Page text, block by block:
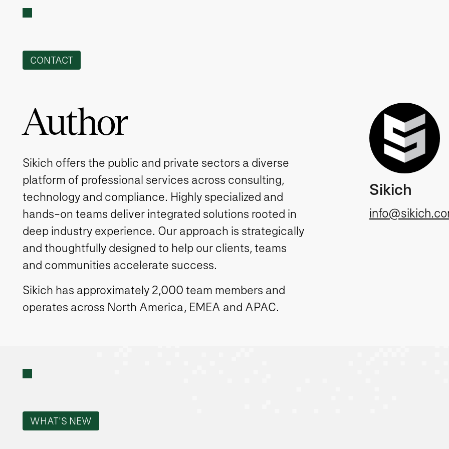
CONTACT
Author
Sikich offers the public and private sectors a diverse
platform of professional services across consulting,
technology and compliance. Highly specialized and
hands-on teams deliver integrated solutions rooted in
deep industry experience. Our approach is strategically
and thoughtfully designed to help our clients, teams
and communities accelerate success.
Sikich has approximately 2,000 team members and
operates across North America, EMEA and APAC.
Sikich
WHAT'S NEW